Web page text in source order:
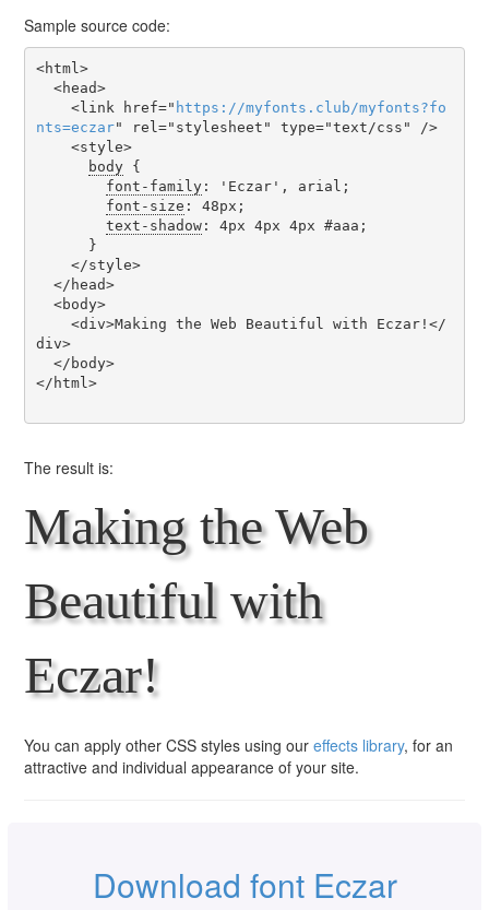
Sample source code:
<html>
    <link href="
https ://myfonts . club /myfonts?fo
nts=eczar" rel="stylesheet" type="text/css" />
body {
font-family: 'Eczar', arial;
font-size : 48px;
text-shadow: 4px 4px 4px #aaa;
div>
</html>
The result is:
Making the Web
Beautiful with
Eczar!
You can apply other CSS styles using our effects library, for an
attractive and individual appearance of your site.
Download font Eczar